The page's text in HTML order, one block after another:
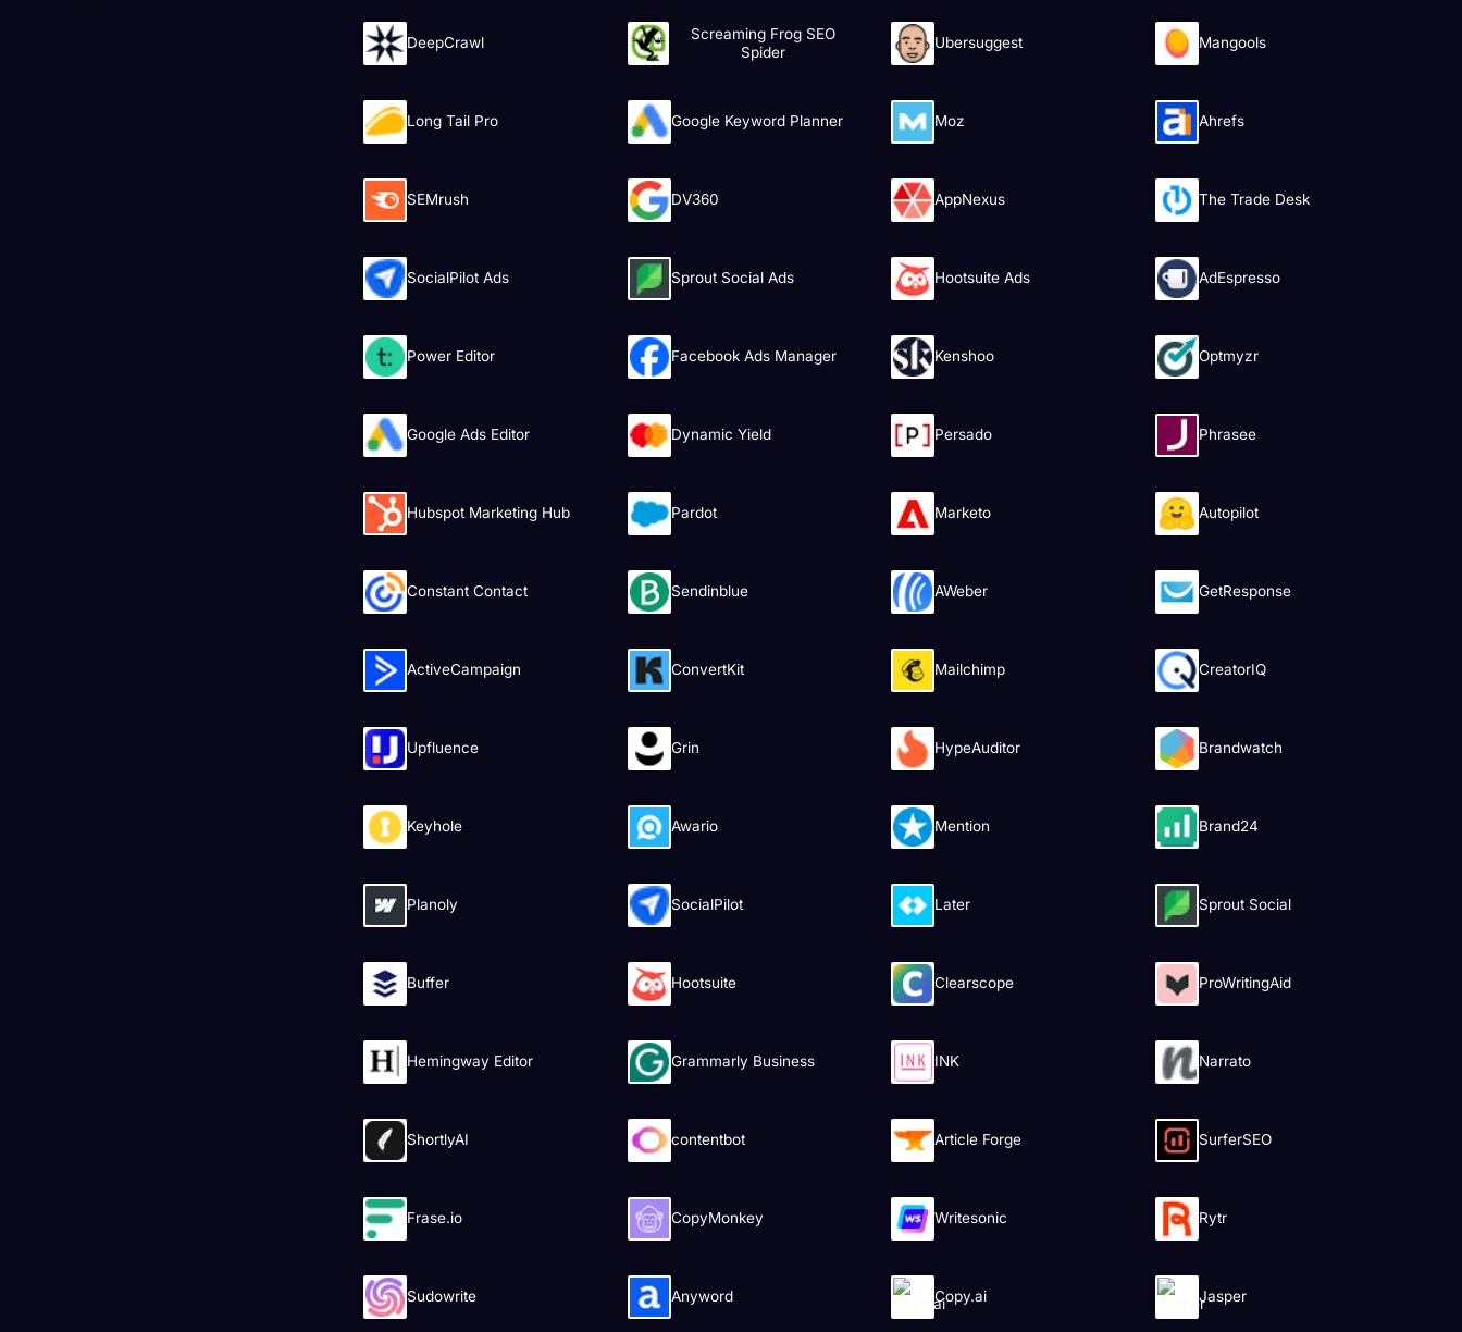
DeepCrawl
Screaming Frog SEO
Spider
Ubersuggest Mangools
Long Tail Pro Google Keyword Planner Moz Ahrefs
SEMrush DV360 AppNexus The Trade Desk
SocialPilot Ads Sprout Social Ads Hootsuite Ads AdEspresso
Power Editor Facebook Ads Manager Kenshoo Optmyzr
Google Ads Editor Dynamic Yield Persado Phrasee
Hubspot Marketing Hub Pardot Marketo Autopilot
Constant Contact Sendinblue AWeber GetResponse
ActiveCampaign ConvertKit Mailchimp CreatorIQ
Upfluence Grin HypeAuditor Brandwatch
Keyhole Awario Mention Brand24
Planoly SocialPilot Later Sprout Social
Buffer Hootsuite Clearscope ProWritingAid
Hemingway Editor Grammarly Business INK Narrato
ShortlyAI contentbot Article Forge SurferSEO
Frase.io CopyMonkey Writesonic Rytr
Sudowrite Anyword Copy.ai Jasper